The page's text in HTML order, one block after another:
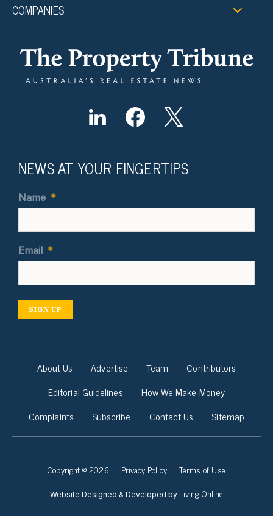
COMPANIES
NEWS AT YOUR FINGERTIPS
Name *
Email *
SIGN UP
About Us Advertise Team
Contributors
Editorial Guidelines
How We Make Money
Complaints
Subscribe Contact Us Sitemap
Copyright © 2026 Privacy Policy Terms of Use
Website Designed & Developed by Living Online